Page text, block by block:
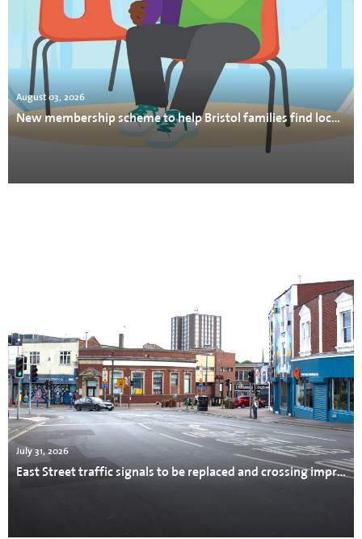
August 03, 2026
New membership scheme to help Bristol families find local support
July 31, 2026
East Street traffic signals to be replaced and crossing improved